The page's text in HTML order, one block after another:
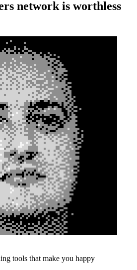
network is worthless
tools that make you happy